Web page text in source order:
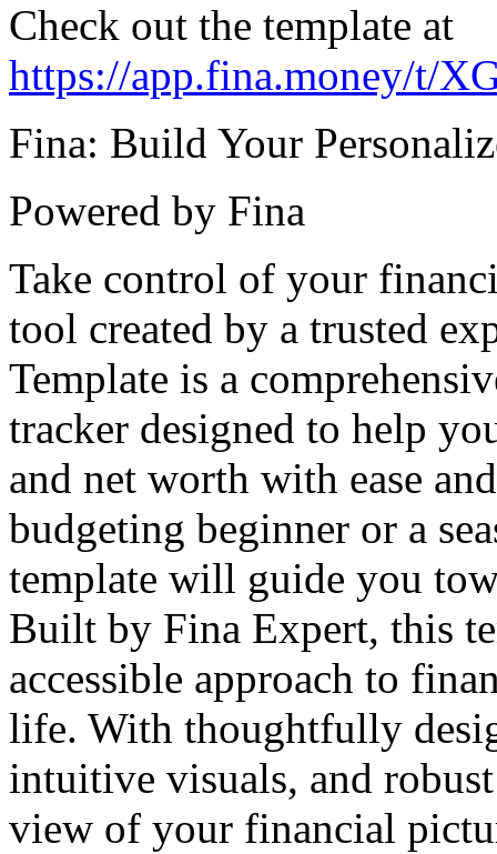
Check out the template at
https://app.fina.money/t/
Fina: Build Your
Powered by Fina
Take control of your
tool created by a trusted
Template is a
tracker designed to help
and net worth with ease
budgeting beginner or a
template will guide you
Built by Fina Expert, this
accessible approach to
life. With thoughtfully
intuitive visuals, and
view of your financial